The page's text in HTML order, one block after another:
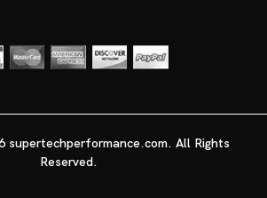
supertechperformance.com. All Rights
Reserved.